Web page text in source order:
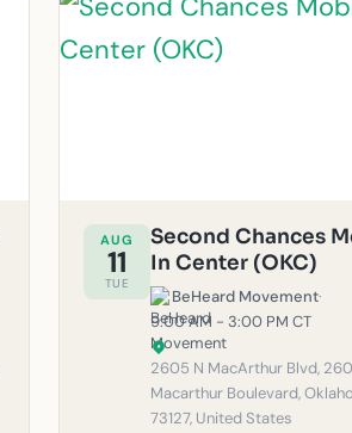
AUG
11
TUE
Second Chances
In Center (OKC)
BeHeard Movement·
9:00 AM - 3:00 PM CT
2605 N MacArthur Blvd,
Macarthur Boulevard,
73127, United States